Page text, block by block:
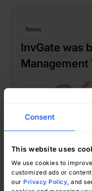
Consent
This website uses
We use cookies to
customized ads or
our Privacy Policy, and
News
InvGate was
Management
Kimberly Yánez